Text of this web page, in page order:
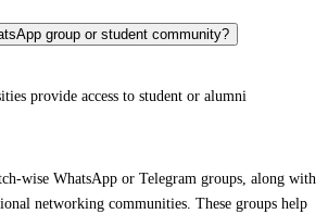
group or student community?
provide access to student or alumni
wise WhatsApp or Telegram groups, along with
networking communities. These groups help